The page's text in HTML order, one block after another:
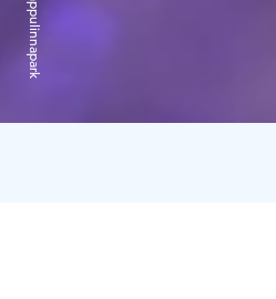
Pomppulinnapark